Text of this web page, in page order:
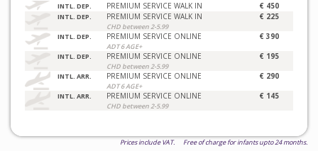
INTL. DEP. PREMIUM SERVICE WALK IN € 450
INTL. DEP. PREMIUM SERVICE WALK IN
CHD between 2-5.99
€ 225
INTL. DEP. PREMIUM SERVICE ONLINE
ADT 6 AGE+
€ 390
INTL. DEP. PREMIUM SERVICE ONLINE
CHD between 2-5.99
€ 195
INTL. ARR. PREMIUM SERVICE ONLINE
ADT 6 AGE+
€ 290
INTL. ARR. PREMIUM SERVICE ONLINE
CHD between 2-5.99
€ 145
Prices include VAT. Free of charge for infants upto 24 months.